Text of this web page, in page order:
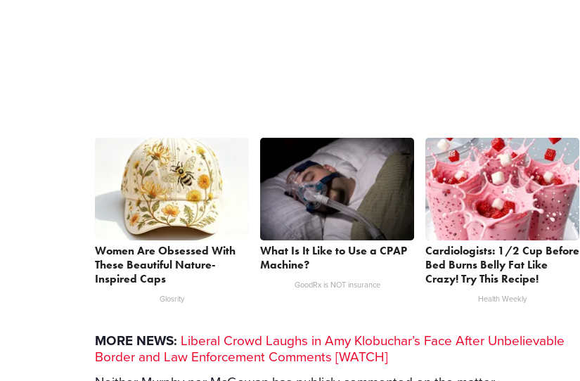
Women Are Obsessed With
These Beautiful Nature-
Inspired Caps
Glosrity
What Is It Like to Use a CPAP
Machine?
GoodRx is NOT insurance
Cardiologists: 1/2 Cup Before
Bed Burns Belly Fat Like
Crazy! Try This Recipe!
Health Weekly
MORE NEWS: Liberal Crowd Laughs in Amy Klobuchar’s Face After Unbelievable
Border and Law Enforcement Comments [WATCH]